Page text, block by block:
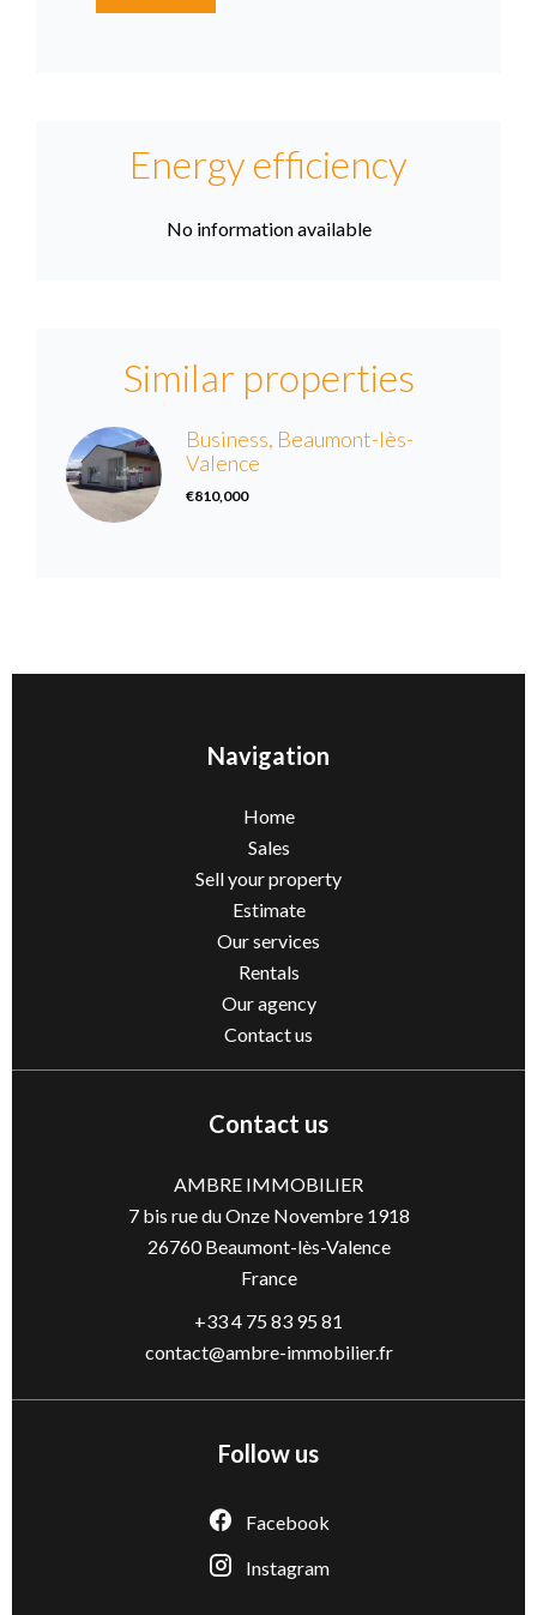
Energy efficiency
No information available
Similar properties
Business, Beaumont-lès-
Valence
€810,000
Navigation
Home
Sales
Sell ​​your property
Estimate
Our services
Rentals
Our agency
Contact us
Contact us
AMBRE IMMOBILIER
7 bis rue du Onze Novembre 1918
26760Beaumont-lès-Valence
France
+33 4 75 83 95 81
contact@ambre-immobilier.fr
Follow us
Facebook
Instagram